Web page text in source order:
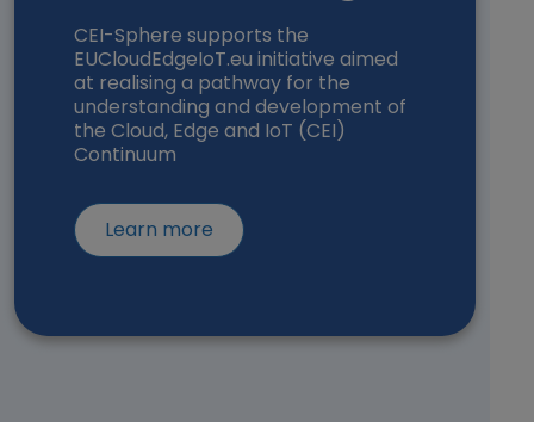
CEI-Sphere supports the
EUCloudEdgeIoT.eu initiative aimed
at realising a pathway for the
understanding and development of
the Cloud, Edge and IoT (CEI)
Continuum
Learn more about EUCloudEdgeIoT (opens in